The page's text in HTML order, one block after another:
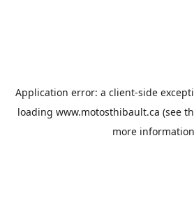
Application error: a client-side
loading www.motosthibault.ca (see
more